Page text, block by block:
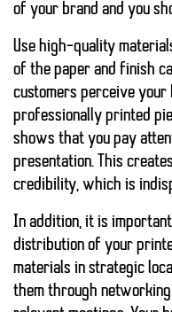
of your brand and you
Use high-quality
of the paper and finish
customers perceive
professionally printed
shows that you pay
presentation. This
credibility, which is
In addition, it is
distribution of your
materials in strategic
them through